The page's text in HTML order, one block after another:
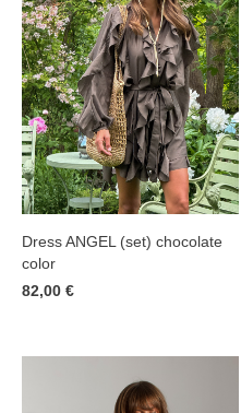
Dress ANGEL (set) chocolate
color
82,00 €